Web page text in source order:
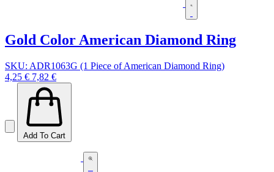
Gold Color American Diamond Ring
SKU: ADR1063G (1 Piece of American Diamond Ring)
4,25 € 7,82 €
Add To Cart